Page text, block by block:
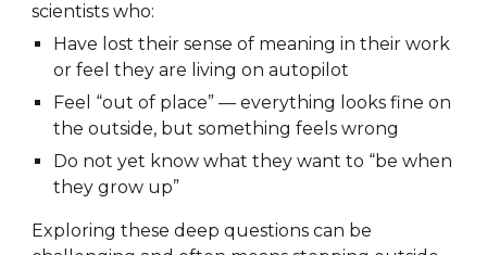
scientists who:
Have lost their sense of meaning in their work
or feel they are living on autopilot
Feel “out of place” — everything looks fine on
the outside, but something feels wrong
Do not yet know what they want to “be when
they grow up”
Exploring these deep questions can be